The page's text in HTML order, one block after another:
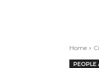
Home
PEOPLE